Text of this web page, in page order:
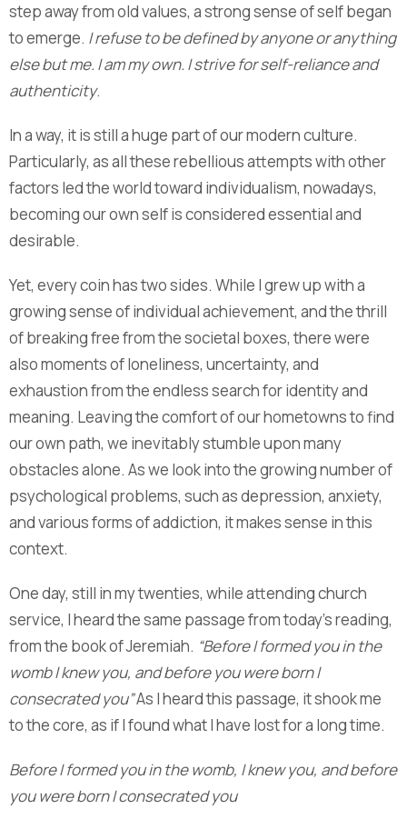
step away from old values, a strong sense of self began
to emerge. I refuse to be defined by anyone or anything
else but me. I am my own. I strive for self-reliance and
authenticity.
In a way, it is still a huge part of our modern culture.
Particularly, as all these rebellious attempts with other
factors led the world toward individualism, nowadays,
becoming our own self is considered essential and
desirable.
Yet, every coin has two sides. While I grew up with a
growing sense of individual achievement, and the thrill
of breaking free from the societal boxes, there were
also moments of loneliness, uncertainty, and
exhaustion from the endless search for identity and
meaning. Leaving the comfort of our hometowns to find
our own path, we inevitably stumble upon many
obstacles alone. As we look into the growing number of
psychological problems, such as depression, anxiety,
and various forms of addiction, it makes sense in this
context.
One day, still in my twenties, while attending church
service, I heard the same passage from today’s reading,
from the book of Jeremiah. “Before I formed you in the
womb I knew you, and before you were born I
consecrated you”As I heard this passage, it shook me
to the core, as if I found what I have lost for a long time.
Before I formed you in the womb, I knew you, and before
you were born I consecrated you